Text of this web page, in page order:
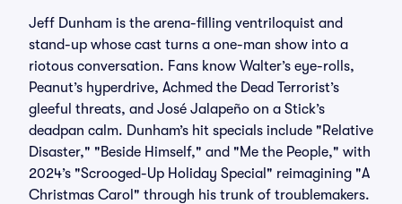
Jeff Dunham is the arena-filling ventriloquist and
stand-up whose cast turns a one-man show into a
riotous conversation. Fans know Walter’s eye-rolls,
Peanut’s hyperdrive, Achmed the Dead Terrorist’s
gleeful threats, and José Jalapeño on a Stick’s
deadpan calm. Dunham’s hit specials include "Relative
Disaster," "Beside Himself," and "Me the People," with
2024’s "Scrooged-Up Holiday Special" reimagining "A
Christmas Carol" through his trunk of troublemakers.